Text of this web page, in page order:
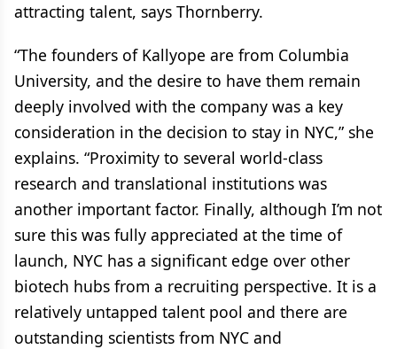
attracting talent, says Thornberry.
“The founders of Kallyope are from Columbia
University, and the desire to have them remain
deeply involved with the company was a key
consideration in the decision to stay in NYC,” she
explains. “Proximity to several world-class
research and translational institutions was
another important factor. Finally, although I’m not
sure this was fully appreciated at the time of
launch, NYC has a significant edge over other
biotech hubs from a recruiting perspective. It is a
relatively untapped talent pool and there are
outstanding scientists from NYC and